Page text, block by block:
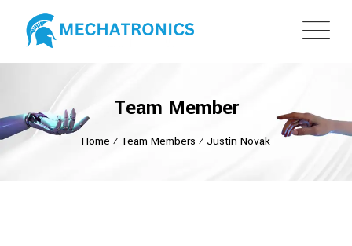
Team Member
Home ⁄ Team Members ⁄ Justin Novak